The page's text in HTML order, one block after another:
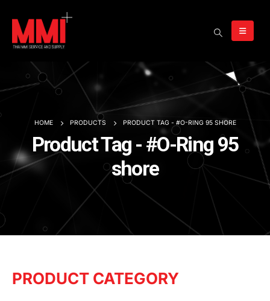
HOME PRODUCTS PRODUCT TAG - #O-RING 95 SHORE
Product Tag - #O-Ring 95
shore
PRODUCT CATEGORY